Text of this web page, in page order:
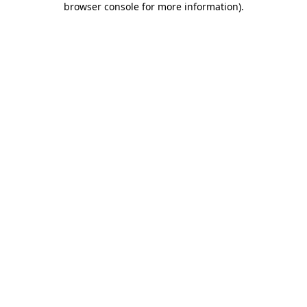
browser console for more information).